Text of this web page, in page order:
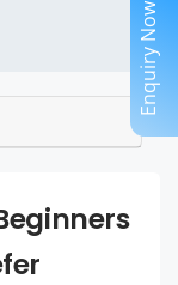
Enquiry Now